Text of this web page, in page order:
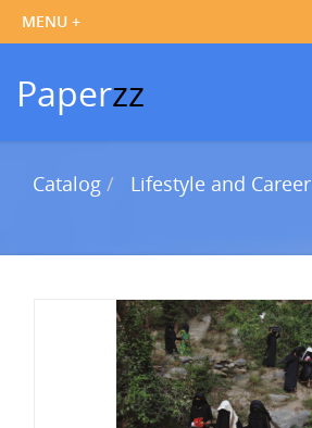
Paperzz
Catalog Lifestyle and Career